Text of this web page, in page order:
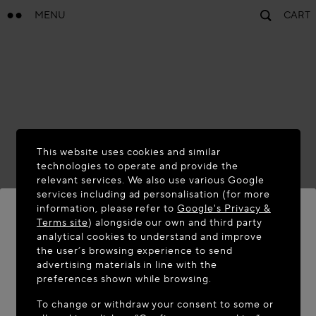
MENU CART
WELCOME TO MAISON-ALAÏA.COM
It appears you are in the following country: United
This website uses cookies and similar
technologies to operate and provide the
relevant services. We also use various Google
services including ad personalisation (for more
information, please refer toGoogle's Privacy &
Terms site) alongside our own and third party
analytical cookies to understand and improve
the user’s browsing experience to send
advertising materials in line with the
preferences shown while browsing.
To change or withdraw your consent to some or